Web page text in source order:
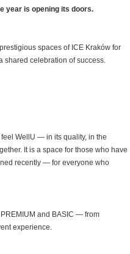
year is opening its doors.
spaces of ICE Kraków for
shared celebration of success.
WellU — in its quality, in the
It is a space for those who have
recently — for everyone who
and BASIC — from
experience.